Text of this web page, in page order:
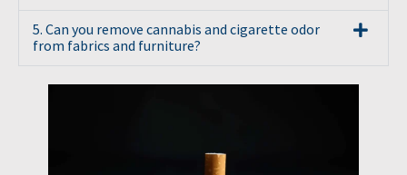
5. Can you remove cannabis and cigarette odor
from fabrics and furniture?